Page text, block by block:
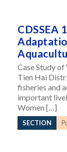
CDSSEA
Case Study
Tien Hai
fisheries and
important
Women […]
SECTION